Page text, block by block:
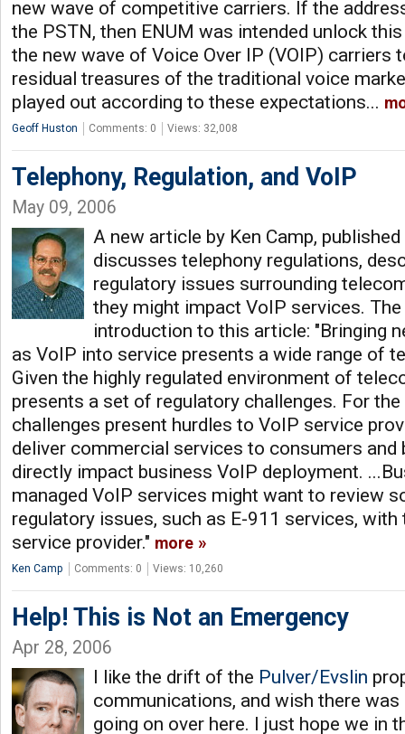
new wave of competitive carriers. If the
the PSTN, then ENUM was intended unlock
the new wave of Voice Over IP (VOIP) carriers
residual treasures of the traditional voice
played out according to these expectations...
Geoff Huston Comments: 0 Views: 32,008
Telephony, Regulation, and VoIP
May 09, 2006
A new article by Ken Camp,
discusses telephony regulations,
regulatory issues surrounding
they might impact VoIP services.
introduction to this article: "Bringing
as VoIP into service presents a wide range of
Given the highly regulated environment of
presents a set of regulatory challenges. For
challenges present hurdles to VoIP service
deliver commercial services to consumers and
directly impact business VoIP deployment.
managed VoIP services might want to review
regulatory issues, such as E-911 services, with
service provider." more
Ken Camp Comments: 0 Views: 10,260
Help! This is Not an Emergency
Apr 28, 2006
I like the drift of the Pulver/Evslin
communications, and wish there
going on over here. I just hope we in